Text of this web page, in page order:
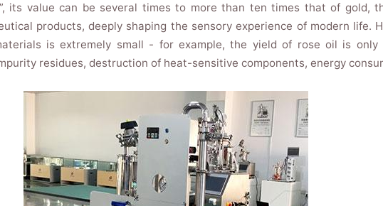
its value can be several times to more than ten times that of gold,
products, deeply shaping the sensory experience of modern life.
is extremely small - for example, the yield of rose oil is only
residues, destruction of heat-sensitive components, energy